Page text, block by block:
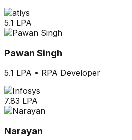
5.1 LPA
Pawan Singh
5.1 LPA • RPA Developer
7.83 LPA
Narayan